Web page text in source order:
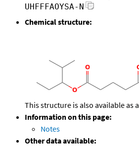
UHFFFAOYSA-N
Chemical structure:
This structure is also available as a
Information on this page:
Notes
Other data available: